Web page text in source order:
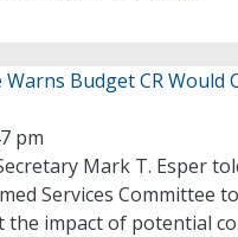
Budget CR Would
pm
Mark T. Esper
Services Committee
the impact of potential